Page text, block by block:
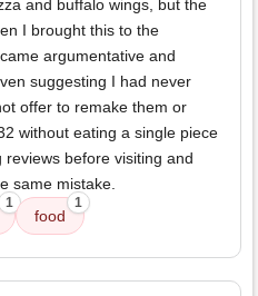
and buffalo wings, but the
I brought this to the
argumentative and
suggesting I had never
offer to remake them or
without eating a single piece
before visiting and
same mistake.
1
food
1